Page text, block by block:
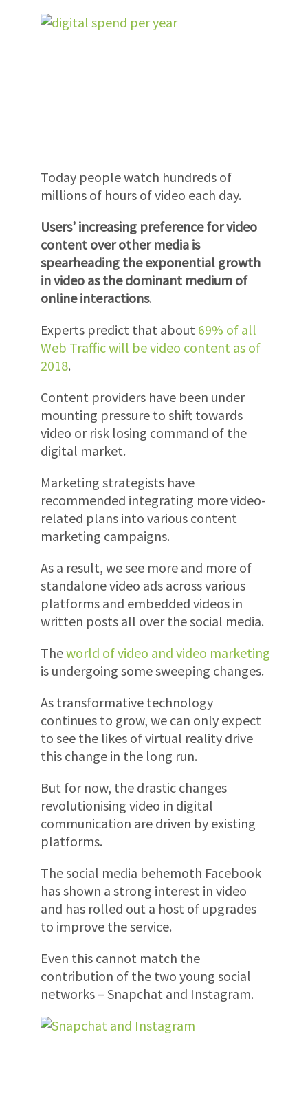
Today people watch hundreds of
millions of hours of video each day.
Users’ increasing preference for video
content over other media is
spearheading the exponential growth
in video as the dominant medium of
online interactions.
Experts predict that about 69% of all
Web Traffic will be video content as of
2018.
Content providers have been under
mounting pressure to shift towards
video or risk losing command of the
digital market.
Marketing strategists have
recommended integrating more video-
related plans into various content
marketing campaigns.
As a result, we see more and more of
standalone video ads across various
platforms and embedded videos in
written posts all over the social media.
Theworld of video and video marketing
is undergoing some sweeping changes.
As transformative technology
continues to grow, we can only expect
to see the likes of virtual reality drive
this change in the long run.
But for now, the drastic changes
revolutionising video in digital
communication are driven by existing
platforms.
The social media behemoth Facebook
has shown a strong interest in video
and has rolled out a host of upgrades
to improve the service.
Even this cannot match the
contribution of the two young social
networks – Snapchat and Instagram.